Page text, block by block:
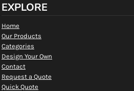
EXPLORE
Home
Our Products
Categories
Design Your Own
Contact
Request a Quote
Quick Quote